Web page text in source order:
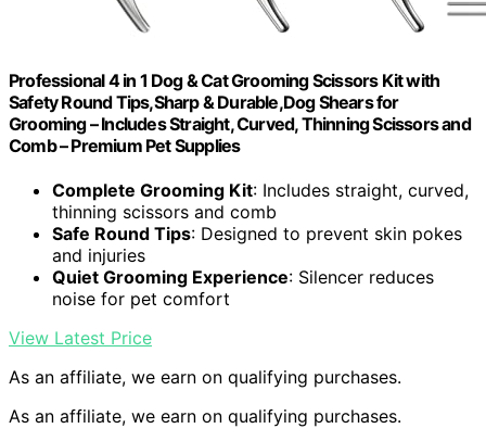
Professional 4 in 1 Dog & Cat Grooming Scissors Kit with
Safety Round Tips,Sharp & Durable,Dog Shears for
Grooming – Includes Straight, Curved, Thinning Scissors and
Comb – Premium Pet Supplies
Complete Grooming Kit: Includes straight, curved,
thinning scissors and comb
Safe Round Tips: Designed to prevent skin pokes
and injuries
Quiet Grooming Experience: Silencer reduces
noise for pet comfort
View Latest Price
As an affiliate, we earn on qualifying purchases.
As an affiliate, we earn on qualifying purchases.